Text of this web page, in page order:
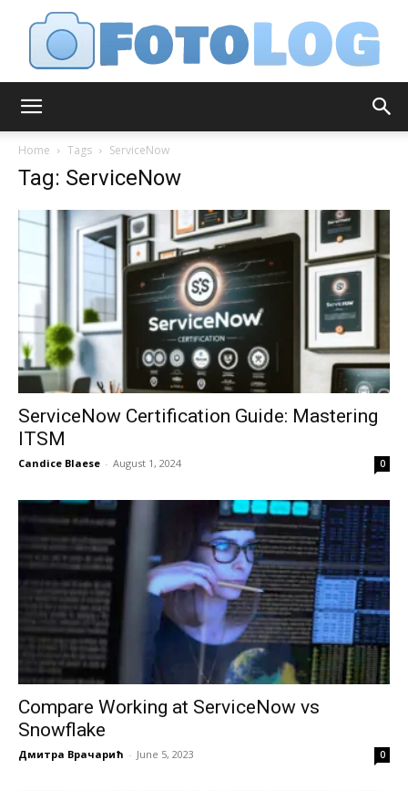
Home Tags ServiceNow
Tag: ServiceNow
ServiceNow Certification Guide: Mastering
ITSM
Candice Blaese - August 1, 2024 0
Compare Working at ServiceNow vs
Snowflake
Дмитра Врачарић - June 5, 2023 0